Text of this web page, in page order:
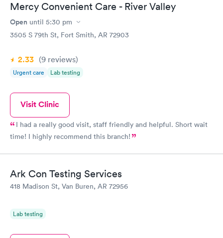
Mercy Convenient Care - River Valley
Open until 5:30 pm
3505 S 79th St, Fort Smith, AR 72903
2.33 (9 reviews)
Urgent care Lab testing
Visit Clinic
I had a really good visit, staff friendly and helpful. Short wait
time! I highly recommend this branch!
Ark Con Testing Services
418 Madison St, Van Buren, AR 72956
Lab testing